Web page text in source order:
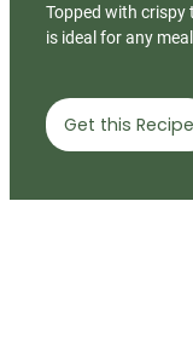
Topped with crispy
is ideal for any
Get this Recipe